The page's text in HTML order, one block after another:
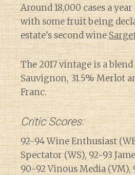
Around 18,000 cases a
with some fruit being
estate’s second wine
The 2017 vintage is a
Sauvignon, 31.5% Merlot
Franc.
Critic Scores:
92-94 Wine Enthusiast
Spectator (WS), 92-93
90-92 Vinous Media (VM),